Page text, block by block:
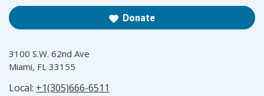
Donate
3100 S.W. 62nd Ave
Miami, FL 33155
Local: +1(305)666-6511